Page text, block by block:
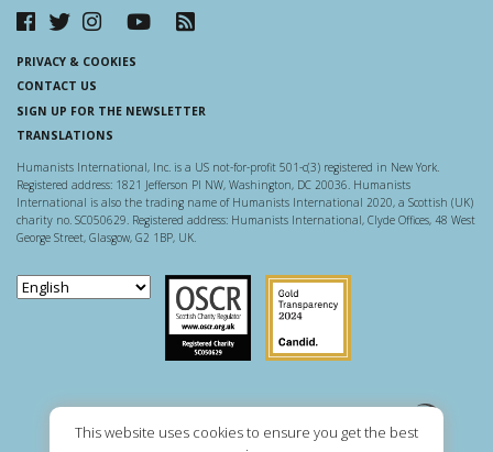
This website uses cookies to ensure you get the best
PRIVACY & COOKIES
CONTACT US
SIGN UP FOR THE NEWSLETTER
TRANSLATIONS
Humanists International, Inc. is a US not-for-profit 501-c(3) registered in New York.
Registered address: 1821 Jefferson Pl NW, Washington, DC 20036. Humanists
International is also the trading name of Humanists International 2020, a Scottish (UK)
charity no. SC050629. Registered address: Humanists International, Clyde Offices, 48 West
George Street, Glasgow, G2 1BP, UK.
Scottish Charity Regulator
Guidestar US